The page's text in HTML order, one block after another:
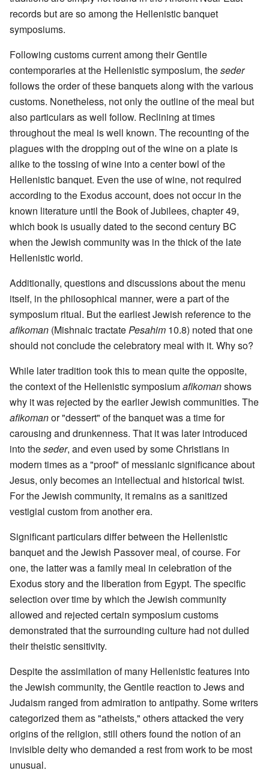
records but are so among the Hellenistic banquet
symposiums.
Following customs current among their Gentile
contemporaries at the Hellenistic symposium, theseder
follows the order of these banquets along with the various
customs. Nonetheless, not only the outline of the meal but
also particulars as well follow. Reclining at times
throughout the meal is well known. The recounting of the
plagues with the dropping out of the wine on a plate is
alike to the tossing of wine into a center bowl of the
Hellenistic banquet. Even the use of wine, not required
according to the Exodus account, does not occur in the
known literature until the Book of Jubilees, chapter 49,
which book is usually dated to the second century BC
when the Jewish community was in the thick of the late
Hellenistic world.
Additionally, questions and discussions about the menu
itself, in the philosophical manner, were a part of the
symposium ritual. But the earliest Jewish reference to the
afikoman (Mishnaic tractate Pesahim 10.8) noted that one
should not conclude the celebratory meal with it. Why so?
While later tradition took this to mean quite the opposite,
the context of the Hellenistic symposiumafikomanshows
why it was rejected by the earlier Jewish communities. The
afikomanor "dessert" of the banquet was a time for
carousing and drunkenness. That it was later introduced
into theseder, and even used by some Christians in
modern times as a "proof" of messianic significance about
Jesus, only becomes an intellectual and historical twist.
For the Jewish community, it remains as a sanitized
vestigial custom from another era.
Significant particulars differ between the Hellenistic
banquet and the Jewish Passover meal, of course. For
one, the latter was a family meal in celebration of the
Exodus story and the liberation from Egypt. The specific
selection over time by which the Jewish community
allowed and rejected certain symposium customs
demonstrated that the surrounding culture had not dulled
their theistic sensitivity.
Despite the assimilation of many Hellenistic features into
the Jewish community, the Gentile reaction to Jews and
Judaism ranged from admiration to antipathy. Some writers
categorized them as "atheists," others attacked the very
origins of the religion, still others found the notion of an
invisible deity who demanded a rest from work to be most
unusual.